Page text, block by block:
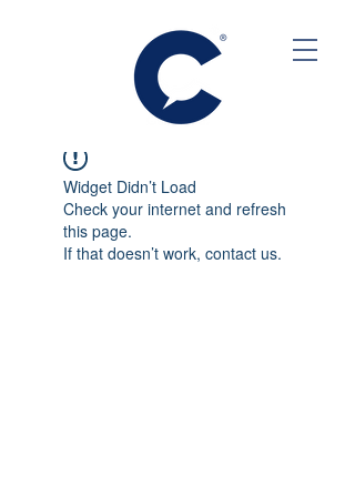
Widget Didn’t Load
Check your internet and refresh
this page.
If that doesn’t work, contact us.